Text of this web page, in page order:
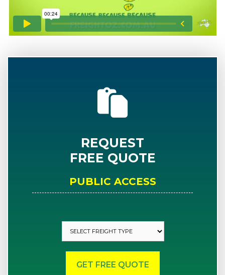
REQUEST
FREE QUOTE
PUBLIC ACCESS